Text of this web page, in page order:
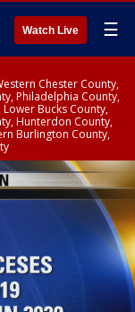
Watch Live ☰
Chester County,
Philadelphia County,
Bucks County,
Hunterdon County,
Burlington County,